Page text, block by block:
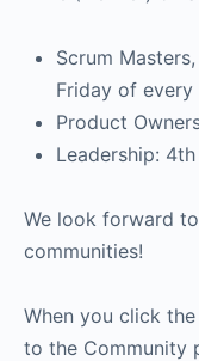
Scrum
Friday of every
Product
Leadership:
We look forward
communities!
When you click
to the Community